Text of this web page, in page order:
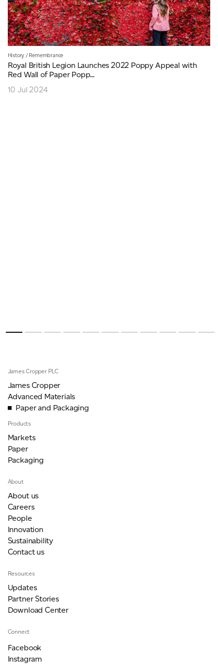
History / Remembrance
Royal British Legion Launches 2022 Poppy Appeal with
Red Wall of Paper Popp...
10 Jul 2024
James Cropper PLC
James Cropper
Advanced Materials
Paper and Packaging
Products
Markets
Paper
Packaging
About
About us
Careers
People
Innovation
Sustainability
Contact us
Resources
Updates
Partner Stories
Download Center
Connect
Facebook
Instagram